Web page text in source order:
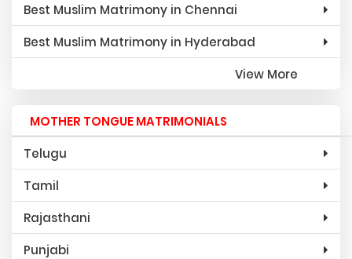
Best Muslim Matrimony in Chennai
Best Muslim Matrimony in Hyderabad
View More
MOTHER TONGUE MATRIMONIALS
Telugu
Tamil
Rajasthani
Punjabi